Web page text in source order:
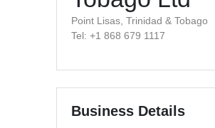
Point Lisas, Trinidad & Tobago
Tel: +1 868 679 1117
Business Details